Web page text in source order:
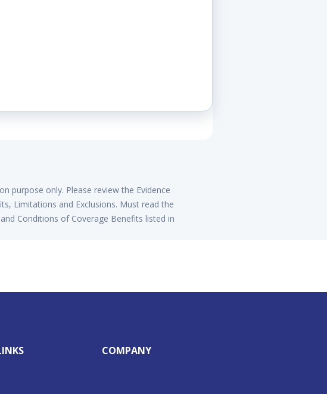
purpose only. Please review the Evidence
Limitations and Exclusions. Must read the
Conditions of Coverage Benefits listed in
COMPANY